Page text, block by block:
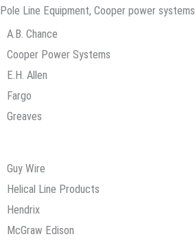
Pole Line Equipment, Cooper power systems
A.B. Chance
Cooper Power Systems
E.H. Allen
Fargo
Greaves
Guy Wire
Helical Line Products
Hendrix
McGraw Edison